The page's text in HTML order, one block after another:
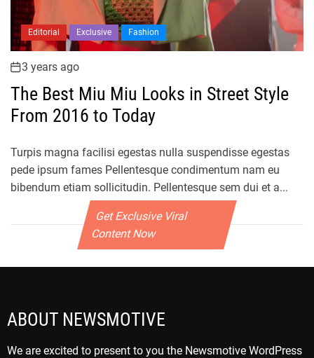
Editorial Exclusive Fashion
3 years ago
The Best Miu Miu Looks in Street Style
From 2016 to Today
Turpis magna facilisi egestas nulla suspendisse egestas
pede ipsum fames Pellentesque condimentum nam eu
bibendum etiam sollicitudin. Pellentesque sem dui et a...
Get Exclusive Viral
Content Now
ABOUT NEWSMOTIVE
We are excited to present to you the Newsmotive WordPress